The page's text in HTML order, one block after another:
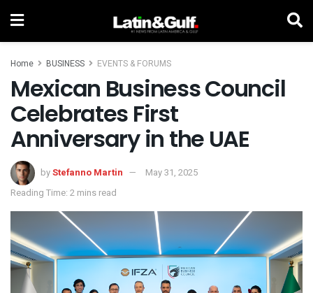
Home BUSINESS EVENTS & FORUMS
Mexican Business Council
Celebrates First
Anniversary in the UAE
byStefanno Martin
May 31, 2025
Reading Time: 2 mins read